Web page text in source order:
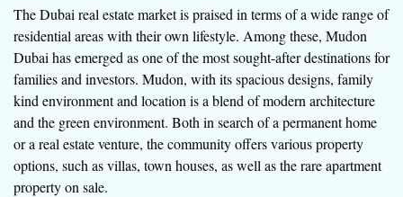
The Dubai real estate market is praised in terms of a wide range of
residential areas with their own lifestyle. Among these, Mudon
Dubai has emerged as one of the most sought-after destinations for
families and investors. Mudon, with its spacious designs, family
kind environment and location is a blend of modern architecture
and the green environment. Both in search of a permanent home
or a real estate venture, the community offers various property
options, such as villas, town houses, as well as the rare apartment
property on sale.